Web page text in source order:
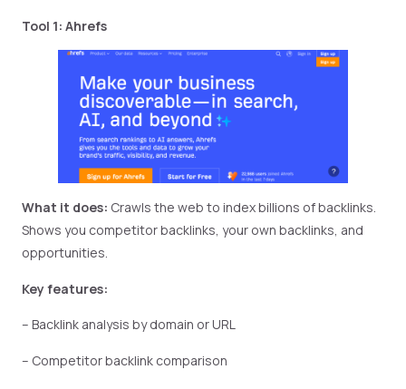
Tool 1: Ahrefs
What it does: Crawls the web to index billions of backlinks.
Shows you competitor backlinks, your own backlinks, and
opportunities.
Key features:
– Backlink analysis by domain or URL
– Competitor backlink comparison